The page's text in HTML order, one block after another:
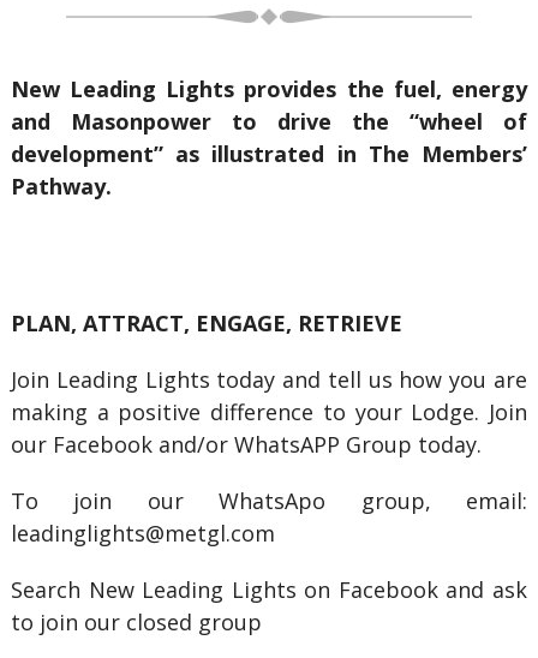
New Leading Lights provides the fuel, energy
and Masonpower to drive the “wheel of
development” as illustrated in The Members’
Pathway.
PLAN, ATTRACT, ENGAGE, RETRIEVE
Join Leading Lights today and tell us how you are
making a positive difference to your Lodge. Join
our Facebook and/or WhatsAPP Group today.
To join our WhatsApo group, email:
leadinglights@metgl.com
Search New Leading Lights on Facebook and ask
to join our closed group